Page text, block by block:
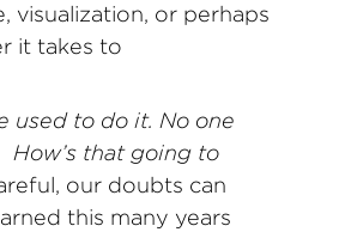
visualization, or perhaps
it takes to
used to do it. No one
How’s that going to
our doubts can
this many years